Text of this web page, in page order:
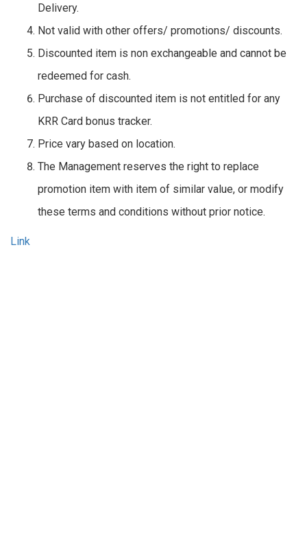
Delivery.
Not valid with other offers/ promotions/ discounts.
Discounted item is non exchangeable and cannot be
redeemed for cash.
Purchase of discounted item is not entitled for any
KRR Card bonus tracker.
Price vary based on location.
The Management reserves the right to replace
promotion item with item of similar value, or modify
these terms and conditions without prior notice.
Link